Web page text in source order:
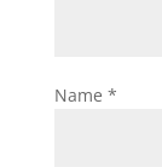
Name *